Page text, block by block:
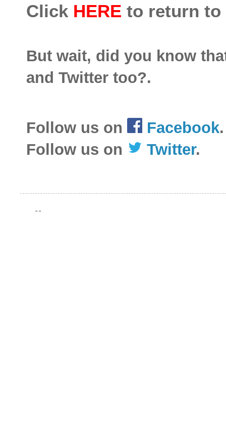
Click HERE to return to
But wait, did you know
and Twitter too?.
Follow us on Facebook.
Follow us on
Twitter.
" "